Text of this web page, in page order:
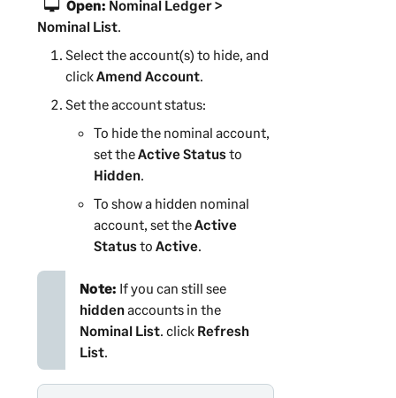
Open: Nominal Ledger >
Nominal List.
Select the account(s) to hide, and
clickAmend Account.
Set the account status:
To hide the nominal account,
set theActive Statusto
Hidden.
To show a hidden nominal
account, set theActive
Statusto Active.
Note: If you can still see
hiddenaccounts in the
Nominal List. click Refresh
List.